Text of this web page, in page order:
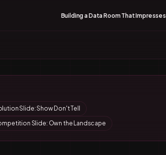
Building a Data Room That Impresses
Slide: Show Don't Tell
Slide: Own the Landscape